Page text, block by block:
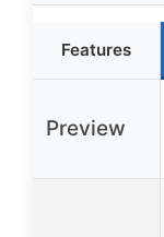
Features
Preview